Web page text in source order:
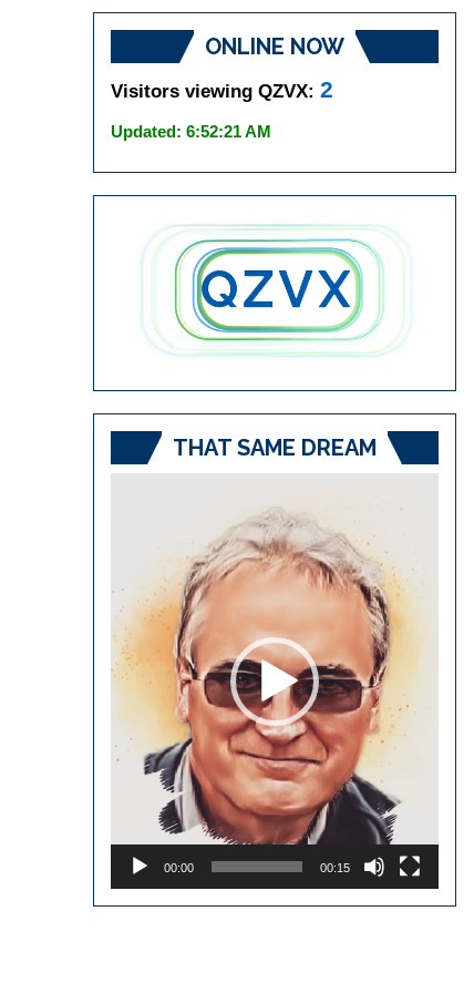
ONLINE NOW
Visitors viewing QZVX: 2
Updated: 6:52:21 AM
THAT SAME DREAM
00:00 00:15